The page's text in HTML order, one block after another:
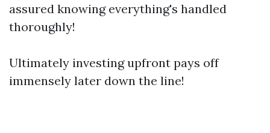
assured knowing everything's handled
thoroughly!
Ultimately investing upfront pays off
immensely later down the line!